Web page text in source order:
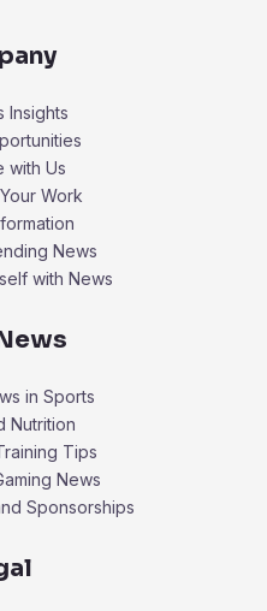
Insights
with Us
Work
News
with News
in Sports
Nutrition
Tips
News
Sponsorships